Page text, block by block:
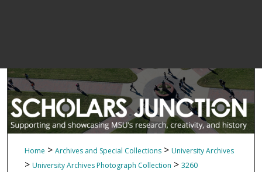
Home > Archives and Special Collections > University Archives
> University Archives Photograph Collection > 3260